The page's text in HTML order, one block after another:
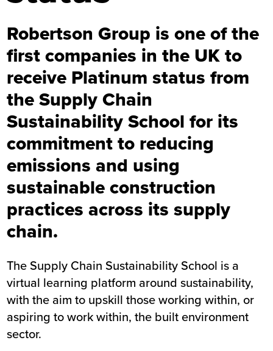
Robertson Group is one of the
first companies in the UK to
receive Platinum status from
the Supply Chain
Sustainability School for its
commitment to reducing
emissions and using
sustainable construction
practices across its supply
chain.
The Supply Chain Sustainability School is a
virtual learning platform around sustainability,
with the aim to upskill those working within, or
aspiring to work within, the built environment
sector.